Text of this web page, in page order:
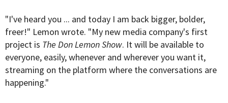
"I've heard you ... and today I am back bigger, bolder,
freer!" Lemon wrote. "My new media company's first
project is The Don Lemon Show. It will be available to
everyone, easily, whenever and wherever you want it,
streaming on the platform where the conversations are
happening."